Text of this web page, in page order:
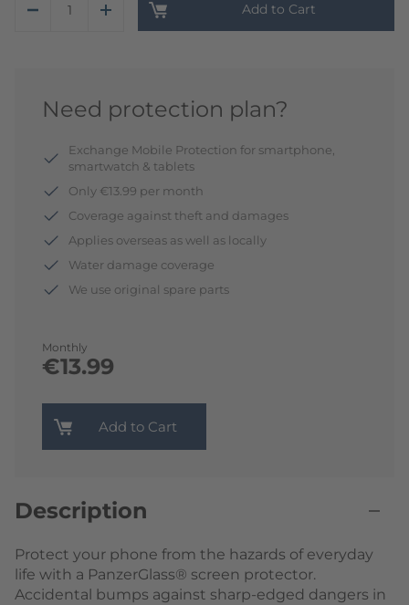
Add to Cart
Need protection plan?
Monthly
€13.99
Exchange Mobile Protection for smartphone,
smartwatch & tablets
Only €13.99 per month
Coverage against theft and damages
Applies overseas as well as locally
Water damage coverage
We use original spare parts
Add to Cart
Description
Protect your phone from the hazards of everyday
life with a PanzerGlass® screen protector.
Accidental bumps against sharp-edged dangers in